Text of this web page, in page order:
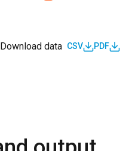
Download data CSV PDF